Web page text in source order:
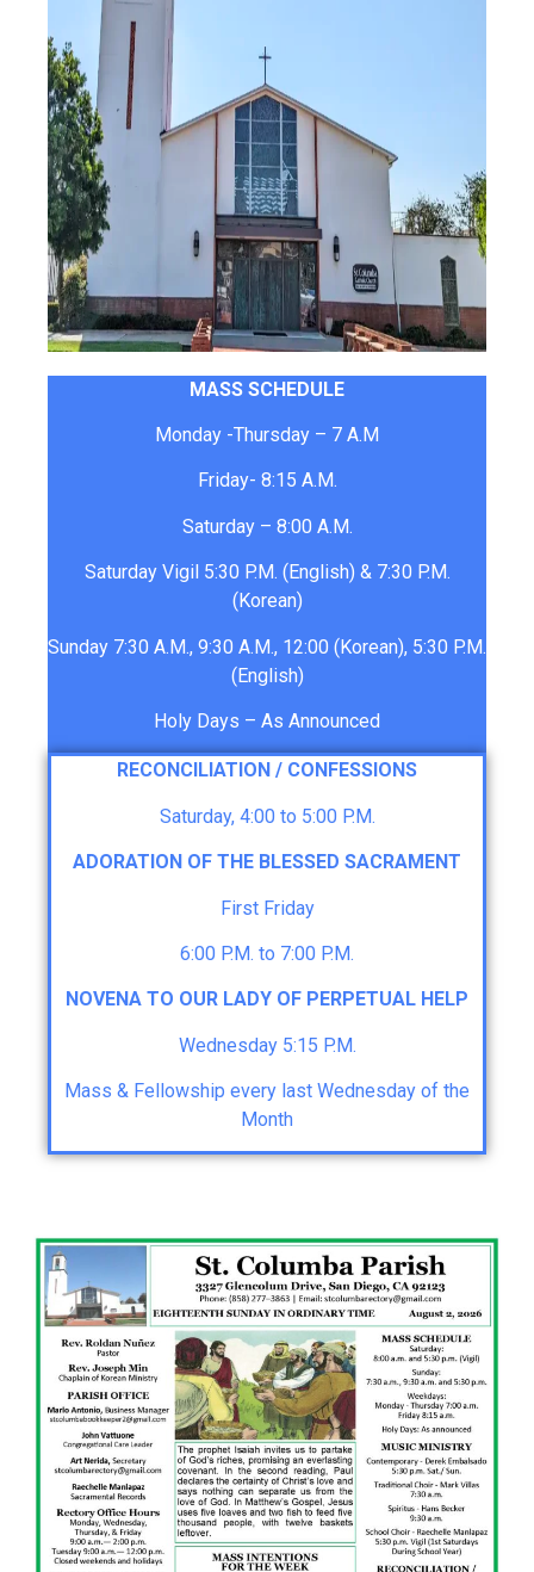
MASS SCHEDULE
Monday -Thursday – 7 A.M
Friday- 8:15 A.M.
Saturday – 8:00 A.M.
Saturday Vigil 5:30 P.M. (English) & 7:30 P.M.
(Korean)
Sunday 7:30 A.M., 9:30 A.M., 12:00 (Korean), 5:30 P.M.
(English)
Holy Days – As Announced
RECONCILIATION / CONFESSIONS
Saturday, 4:00 to 5:00 P.M.
ADORATION OF THE BLESSED SACRAMENT
First Friday
6:00 P.M. to 7:00 P.M.
NOVENA TO OUR LADY OF PERPETUAL HELP
Wednesday 5:15 P.M.
Mass & Fellowship every last Wednesday of the
Month